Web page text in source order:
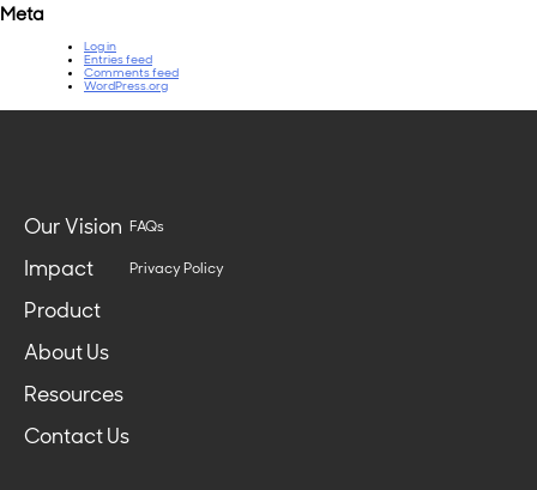
Meta
Log in
Entries feed
Comments feed
WordPress.org
Our Vision
Impact
Product
About Us
Resources
Contact Us
FAQs
Privacy Policy